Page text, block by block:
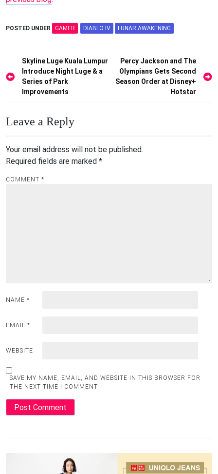
POSTED UNDER GAMER DIABLO IV LUNAR AWAKENING
Post
navigation
Skyline Luge Kuala Lumpur
Introduce Night Luge & a
Series of Park
Improvements
Percy Jackson and The
Olympians Gets Second
Season Order at Disney+
Hotstar
Leave a Reply
Your email address will not be published.
Required fields are marked *
COMMENT *
NAME *
EMAIL *
WEBSITE
SAVE MY NAME, EMAIL, AND WEBSITE IN THIS BROWSER FOR
THE NEXT TIME I COMMENT.